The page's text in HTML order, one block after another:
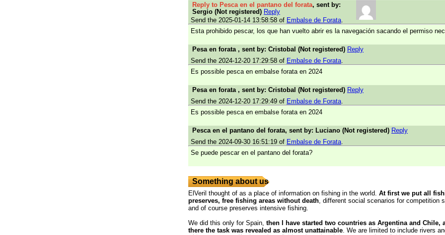
Reply to Pesca en el pantano del forata, sent by:
Sergio (Not registered) Reply
Send the 2025-01-14 13:58:58 of Embalse de Forata
Esta prohibido pescar, los que han vuelto abrir es la navegación sacando el permiso
Pesa en forata , sent by: Cristobal (Not registered) Reply
Send the 2024-12-20 17:29:58 of Embalse de Forata
Es possible pesca en embalse forata en 2024
Pesa en forata , sent by: Cristobal (Not registered) Reply
Send the 2024-12-20 17:29:49 of Embalse de Forata
Es possible pesca en embalse forata en 2024
Pesca en el pantano del forata, sent by: Luciano (Not registered) Reply
Send the 2024-09-30 16:51:19 of Embalse de Forata
Se puede pescar en el pantano del forata?
Something about us
ElVeril thought of as a place of information on fishing in the world. At first we put all
preserves, free fishing areas without death , different social scenarios for competition
and of course preserves intensive fishing.
We did this only for Spain, then I have started two countries as Argentina and Chile,
there the task was revealed as almost unattainable . We are limited to include rivers